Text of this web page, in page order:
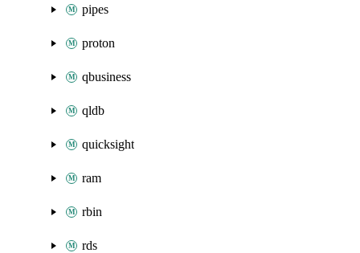
pipes
proton
qbusiness
qldb
quicksight
ram
rbin
rds